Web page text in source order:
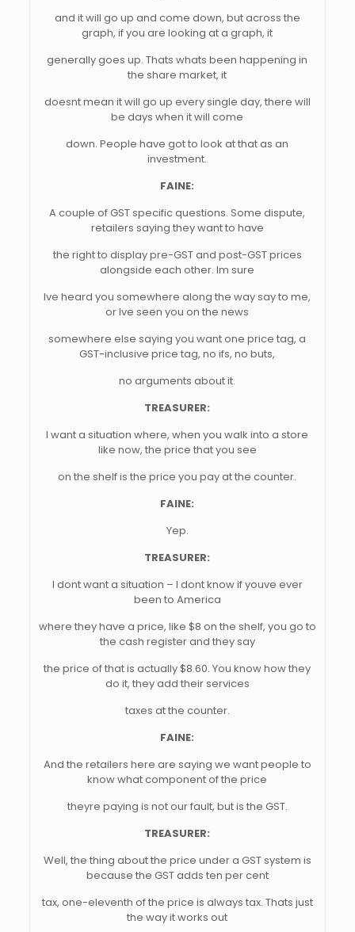
and it will go up and come down, but across the
graph, if you are looking at a graph, it
generally goes up. Thats whats been happening in
the share market, it
doesnt mean it will go up every single day, there will
be days when it will come
down. People have got to look at that as an
investment.
FAINE:
A couple of GST specific questions. Some dispute,
retailers saying they want to have
the right to display pre-GST and post-GST prices
alongside each other. Im sure
Ive heard you somewhere along the way say to me,
or Ive seen you on the news
somewhere else saying you want one price tag, a
GST-inclusive price tag, no ifs, no buts,
no arguments about it.
TREASURER:
I want a situation where, when you walk into a store
like now, the price that you see
on the shelf is the price you pay at the counter.
FAINE:
Yep.
TREASURER:
I dont want a situation – I dont know if youve ever
been to America
where they have a price, like $8 on the shelf, you go to
the cash register and they say
the price of that is actually $8.60. You know how they
do it, they add their services
taxes at the counter.
FAINE:
And the retailers here are saying we want people to
know what component of the price
theyre paying is not our fault, but is the GST.
TREASURER:
Well, the thing about the price under a GST system is
because the GST adds ten per cent
tax, one-eleventh of the price is always tax. Thats just
the way it works out